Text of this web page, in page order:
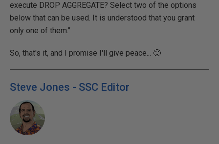
execute DROP AGGREGATE? Select two of the options
below that can be used. It is understood that you grant
only one of them."
So, that's it, and I promise I'll give peace... 🙂
Steve Jones - SSC Editor